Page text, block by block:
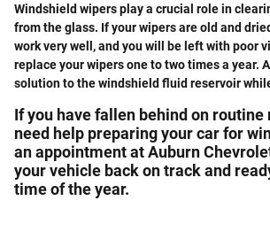
Windshield wipers play a crucial role in
from the glass. If your wipers are old and
work very well, and you will be left with poor
replace your wipers one to two times a year.
solution to the windshield fluid reservoir
If you have fallen behind on
need help preparing your car for
an appointment atAuburn
your vehicle back on track and
time of the year.